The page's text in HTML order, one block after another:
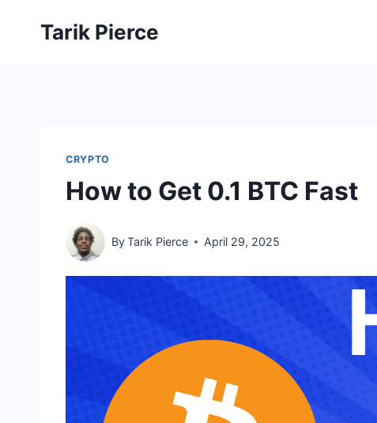
Tarik Pierce
CRYPTO
How to Get 0.1 BTC Fast
ByTarik Pierce April 29, 2025